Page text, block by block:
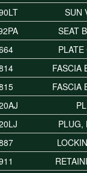
SUN
SEAT
PLATE
FASCIA
FASCIA
PLUG,